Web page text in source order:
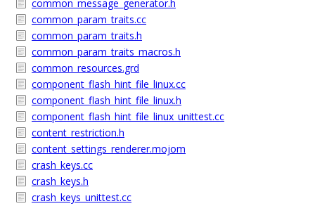
common_message_generator.h
common_param_traits.cc
common_param_traits.h
common_param_traits_macros.h
common_resources.grd
component_flash_hint_file_linux.cc
component_flash_hint_file_linux.h
component_flash_hint_file_linux_unittest.cc
content_restriction.h
content_settings_renderer.mojom
crash_keys.cc
crash_keys.h
crash_keys_unittest.cc